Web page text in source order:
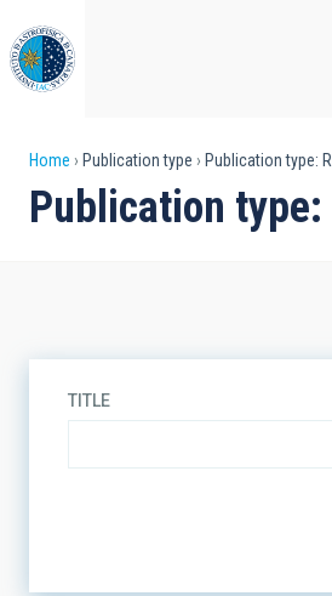
to
main
content
Breadcrumb
Home Publication type Publication type:
Publication type:
TITLE